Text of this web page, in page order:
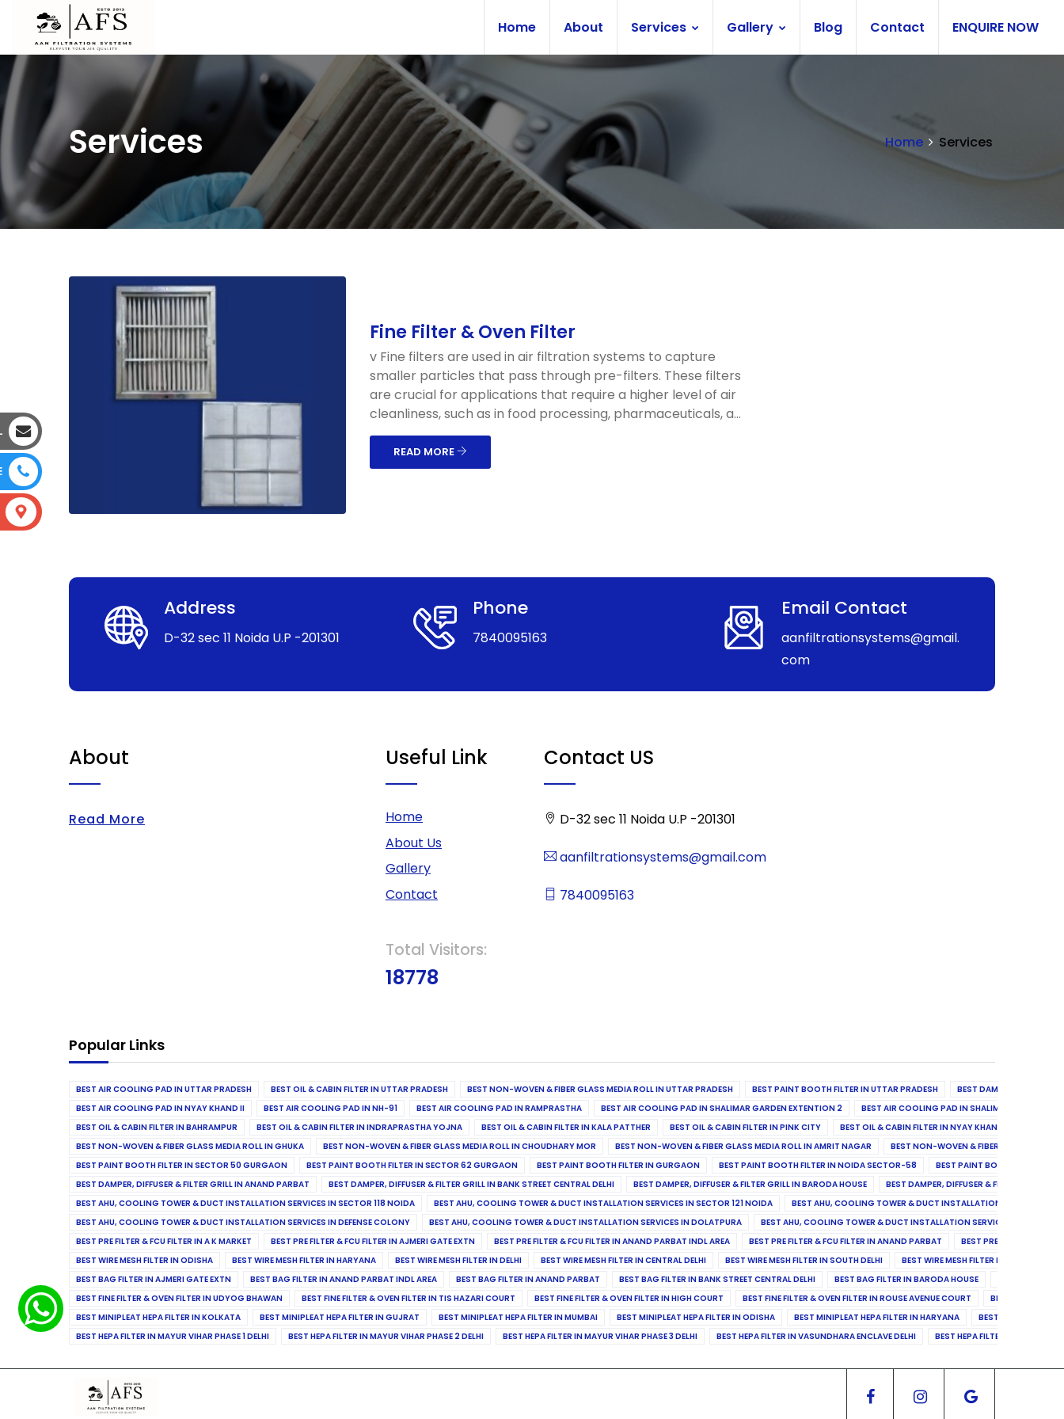
Home About Services Gallery Blog Contact ENQUIRE NOW
Services Home Services
Fine Filter & Oven Filter
v Fine filters are used in air filtration systems to capture
smaller particles that pass through pre-filters. These filters
are crucial for applications that require a higher level of air
cleanliness, such as in food processing, pharmaceuticals, a...
READ MORE
Address
D-32 sec 11 Noida U.P -201301
Phone
7840095163
Email Contact
aanfiltrationsystems@gmail.
com
About
Read More
Useful Link
Home
About Us
Gallery
Contact
Total Visitors:
18778
Contact US
D-32 sec 11 Noida U.P -201301
aanfiltrationsystems@gmail.com
7840095163
Popular Links
BEST AIR COOLING PAD IN UTTAR PRADESH BEST OIL & CABIN FILTER IN UTTAR PRADESH BEST NON-WOVEN & FIBER GLASS MEDIA ROLL IN UTTAR PRADESH BEST PAINT BOOTH FILTER IN UTTAR PRADESH
BEST DAMPER, DIFFUSER
BEST AIR COOLING PAD IN NYAY KHAND II
BEST AIR COOLING PAD IN NH-91 BEST AIR COOLING PAD IN RAMPRASTHA BEST AIR COOLING PAD IN SHALIMAR GARDEN EXTENTION 2
BEST AIR COOLING PAD IN SHALIMAR GARDEN
BEST OIL & CABIN FILTER IN BAHRAMPUR
BEST OIL & CABIN FILTER IN INDRAPRASTHA YOJNA BEST OIL & CABIN FILTER IN KALA PATTHER BEST OIL & CABIN FILTER IN PINK CITY BEST OIL & CABIN FILTER IN NYAY KHAND II
BEST NON-WOVEN & FIBER GLASS MEDIA ROLL IN GHUKA
BEST NON-WOVEN & FIBER GLASS MEDIA ROLL IN CHOUDHARY MOR BEST NON-WOVEN & FIBER GLASS MEDIA ROLL IN AMRIT NAGAR
BEST NON-WOVEN & FIBER GLASS MEDIA
BEST PAINT BOOTH FILTER IN SECTOR 50 GURGAON
BEST PAINT BOOTH FILTER IN SECTOR 62 GURGAON BEST PAINT BOOTH FILTER IN GURGAON BEST PAINT BOOTH FILTER IN NOIDA SECTOR-58
BEST PAINT BOOTH FILTER IN
BEST DAMPER, DIFFUSER & FILTER GRILL IN ANAND PARBAT
BEST DAMPER, DIFFUSER & FILTER GRILL IN BANK STREET CENTRAL DELHI BEST DAMPER, DIFFUSER & FILTER GRILL IN BARODA HOUSE
BEST DAMPER, DIFFUSER & FILTER GRILL IN
BEST AHU, COOLING TOWER & DUCT INSTALLATION SERVICES IN SECTOR 118 NOIDA
BEST AHU, COOLING TOWER & DUCT INSTALLATION SERVICES IN SECTOR 121 NOIDA
BEST AHU, COOLING TOWER & DUCT INSTALLATION SERVICES IN
BEST AHU, COOLING TOWER & DUCT INSTALLATION SERVICES IN DEFENSE COLONY
BEST AHU, COOLING TOWER & DUCT INSTALLATION SERVICES IN DOLATPURA
BEST AHU, COOLING TOWER & DUCT INSTALLATION SERVICES IN VINAY
BEST PRE FILTER & FCU FILTER IN A K MARKET
BEST PRE FILTER & FCU FILTER IN AJMERI GATE EXTN BEST PRE FILTER & FCU FILTER IN ANAND PARBAT INDL AREA BEST PRE FILTER & FCU FILTER IN ANAND PARBAT
BEST PRE FILTER & FCU
BEST WIRE MESH FILTER IN ODISHA
BEST WIRE MESH FILTER IN HARYANA BEST WIRE MESH FILTER IN DELHI BEST WIRE MESH FILTER IN CENTRAL DELHI BEST WIRE MESH FILTER IN SOUTH DELHI
BEST WIRE MESH FILTER IN NORTH DELHI
BEST BAG FILTER IN AJMERI GATE EXTN
BEST BAG FILTER IN ANAND PARBAT INDL AREA BEST BAG FILTER IN ANAND PARBAT BEST BAG FILTER IN BANK STREET CENTRAL DELHI BEST BAG FILTER IN BARODA HOUSE
BEST FINE FILTER & OVEN FILTER IN UDYOG BHAWAN
BEST FINE FILTER & OVEN FILTER IN TIS HAZARI COURT BEST FINE FILTER & OVEN FILTER IN HIGH COURT BEST FINE FILTER & OVEN FILTER IN ROUSE AVENUE COURT
BEST FINE FILTER
BEST MINIPLEAT HEPA FILTER IN KOLKATA
BEST MINIPLEAT HEPA FILTER IN GUJRAT BEST MINIPLEAT HEPA FILTER IN MUMBAI BEST MINIPLEAT HEPA FILTER IN ODISHA BEST MINIPLEAT HEPA FILTER IN HARYANA
BEST MINIPLEAT
BEST HEPA FILTER IN MAYUR VIHAR PHASE 1 DELHI
BEST HEPA FILTER IN MAYUR VIHAR PHASE 2 DELHI BEST HEPA FILTER IN MAYUR VIHAR PHASE 3 DELHI BEST HEPA FILTER IN VASUNDHARA ENCLAVE DELHI BEST HEPA FILTER IN SECTOR-1